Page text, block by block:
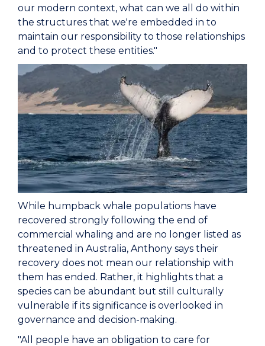
our modern context, what can we all do within
the structures that we're embedded in to
maintain our responsibility to those relationships
and to protect these entities."
While humpback whale populations have
recovered strongly following the end of
commercial whaling and are no longer listed as
threatened in Australia, Anthony says their
recovery does not mean our relationship with
them has ended. Rather, it highlights that a
species can be abundant but still culturally
vulnerable if its significance is overlooked in
governance and decision-making.
"All people have an obligation to care for